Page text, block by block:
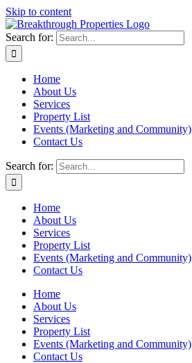
Skip to content
Search for:
Home
About Us
Services
Property List
Events (Marketing and Community)
Contact Us
Search for:
Home
About Us
Services
Property List
Events (Marketing and Community)
Contact Us
Home
About Us
Services
Property List
Events (Marketing and Community)
Contact Us